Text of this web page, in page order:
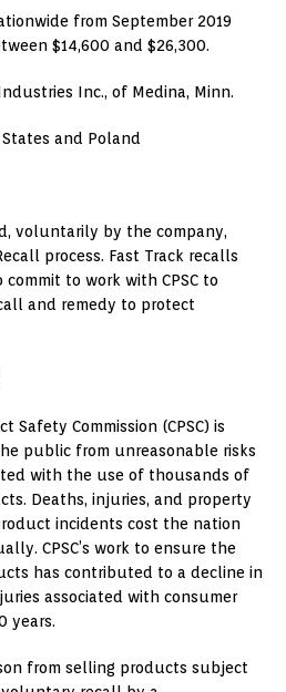
from September 2019
$14,600 and $26,300.
Inc., of Medina, Minn.
and Poland
voluntarily by the company,
process. Fast Track recalls
to work with CPSC to
and remedy to protect
Safety Commission (CPSC) is
public from unreasonable risks
with the use of thousands of
Deaths, injuries, and property
incidents cost the nation
CPSC’s work to ensure the
has contributed to a decline in
associated with consumer
years.
from selling products subject